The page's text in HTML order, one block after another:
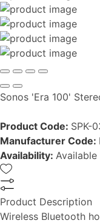
Sonos 'Era 100'
Product Code: SPK-
Manufacturer Code:
Availability: Available
Product Description
Wireless Bluetooth